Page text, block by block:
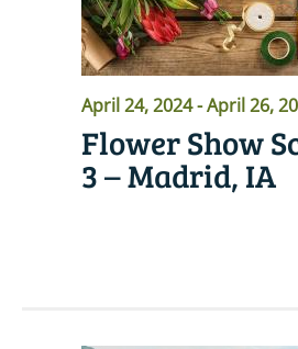
April 24, 2024-April 26,
Flower Show
3 – Madrid, IA